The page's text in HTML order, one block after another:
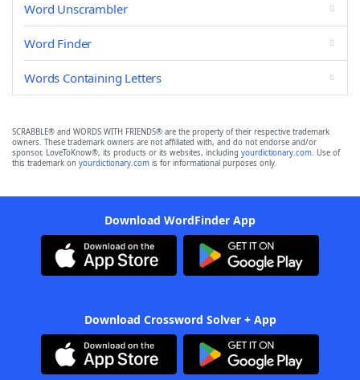
Word Unscrambler
Word Finder
Words Containing Letters
SCRABBLE® and WORDS WITH FRIENDS® are the property of their respective trademark
owners. These trademark owners are not affiliated with, and do not endorse and/or
sponsor, LoveToKnow®, its products or its websites, including yourdictionary.com. Use of
this trademark on yourdictionary.com is for informational purposes only.
Download WordFinder App
Download Crossword Solver + App